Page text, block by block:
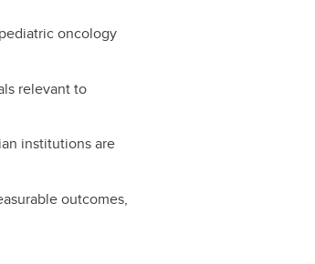
oncology
relevant to
institutions are
outcomes,